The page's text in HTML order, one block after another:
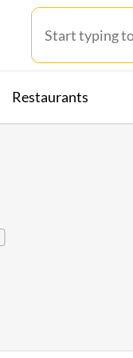
Restaurants